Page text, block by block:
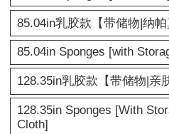
85.04in乳胶款【带储物|纳帕
85.04in Sponges [with
128.35in乳胶款【带储物|亲
128.35in Sponges [With
Cloth]